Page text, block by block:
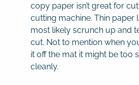
copy paper isn’t great for
cutting machine. Thin paper
most likely scrunch up and
cut. Not to mention when
it off the mat it might be too
cleanly.